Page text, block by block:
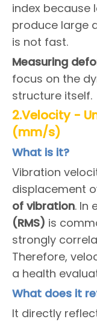
index
produce large
is not fast.
Measuring
focus on the
structure itself.
2.Velocity -
(mm/s)
What is it?
Vibration
displacement
of vibration. In
(RMS) is
strongly
Therefore,
a health
What does it
It directly